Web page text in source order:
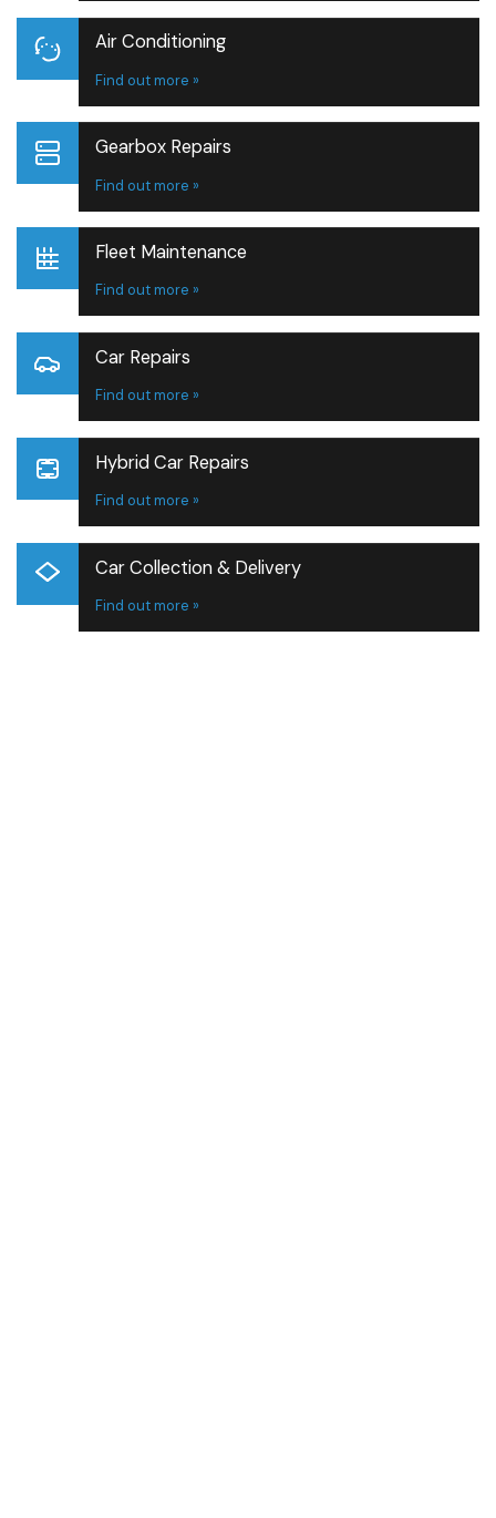
Air Conditioning
Find out more »
Gearbox Repairs
Find out more »
Fleet Maintenance
Find out more »
Car Repairs
Find out more »
Hybrid Car Repairs
Find out more »
Car Collection & Delivery
Find out more »